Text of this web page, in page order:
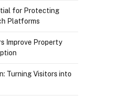
for Protecting
Platforms
Improve Property
Turning Visitors into